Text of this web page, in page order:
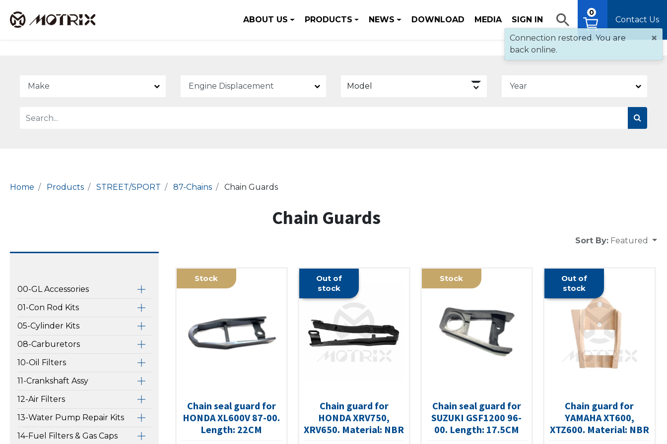
ABOUT US PRODUCTS NEWS DOWNLOAD MEDIA SIGN IN
0
Contact Us
Model
Home Products STREET/SPORT 87-Chains Chain Guards
Chain Guards
00-GL Accessories
01-Con Rod Kits
05-Cylinder Kits
08-Carburetors
10-Oil Filters
11-Crankshaft Assy
12-Air Filters
13-Water Pump Repair Kits
14-Fuel Filters & Gas Caps
Sort By: Featured
Stock
Chain seal guard for
HONDA XL600V 87-00.
Length: 22CM
Out of
stock
Chain guard for
HONDA XRV750,
XRV650. Material: NBR
Stock
Chain seal guard for
SUZUKI GSF1200 96-
00. Length: 17.5CM
Out of
stock
Chain guard for
YAMAHA XT600,
XTZ600. Material: NBR
×
Connection restored. You are
back online.